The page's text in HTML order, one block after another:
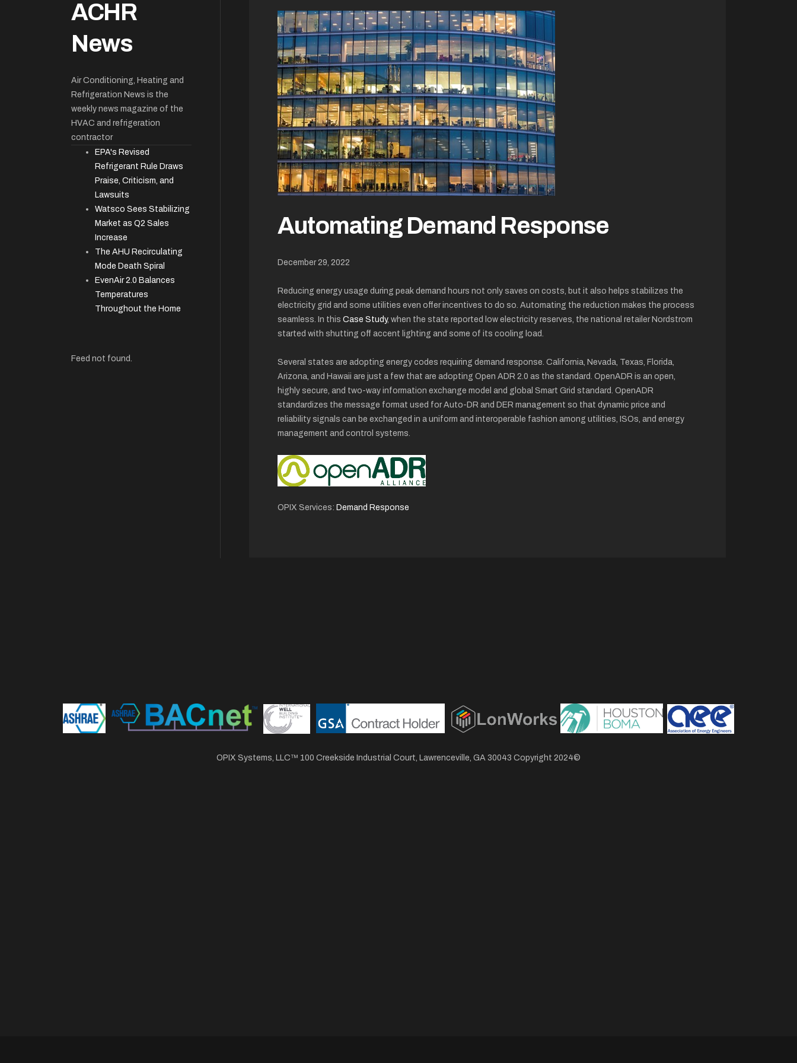
Automating Demand Response
December 29, 2022
Reducing energy usage during peak demand hours not only saves on costs, but it also helps stabilizes the
electricity grid and some utilities even offer incentives to do so. Automating the reduction makes the process
seamless. In this Case Study, when the state reported low electricity reserves, the national retailer Nordstrom
started with shutting off accent lighting and some of its cooling load.
Several states are adopting energy codes requiring demand response. California, Nevada, Texas, Florida,
Arizona, and Hawaii are just a few that are adopting Open ADR 2.0 as the standard. OpenADR is an open,
highly secure, and two-way information exchange model and global Smart Grid standard. OpenADR
standardizes the message format used for Auto-DR and DER management so that dynamic price and
reliability signals can be exchanged in a uniform and interoperable fashion among utilities, ISOs, and energy
management and control systems.
OPIX Services: Demand Response
ACHR
News
Air Conditioning, Heating and
Refrigeration News is the
weekly news magazine of the
HVAC and refrigeration
contractor
EPA's Revised
Refrigerant Rule Draws
Praise, Criticism, and
Lawsuits
Watsco Sees Stabilizing
Market as Q2 Sales
Increase
The AHU Recirculating
Mode Death Spiral
EvenAir 2.0 Balances
Temperatures
Throughout the Home
Feed not found.
OPIX Systems, LLC™ 100 Creekside Industrial Court, Lawrenceville, GA 30043 Copyright 2024©